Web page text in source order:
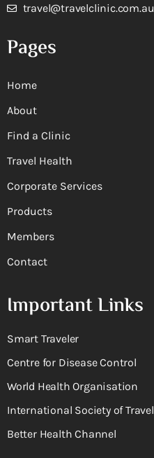
travel@travelclinic.com.au
Pages
Home
About
Find a Clinic
Travel Health
Corporate Services
Products
Members
Contact
Important Links
Smart Traveler
Centre for Disease Control
World Health Organisation
International Society of
Better Health Channel